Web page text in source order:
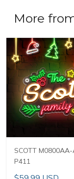
More
SCOTT
P411